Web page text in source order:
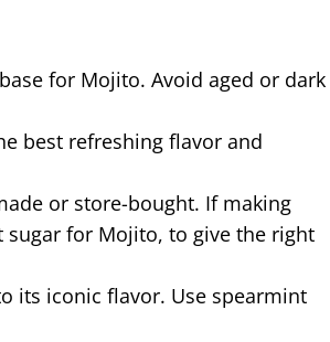
for Mojito. Avoid aged or dark
best refreshing flavor and
or store-bought. If making
for Mojito, to give the right
its iconic flavor. Use spearmint